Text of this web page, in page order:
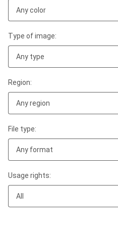
Any color
Type of image:
Any type
Region:
Any region
File type:
Any format
Usage rights:
All